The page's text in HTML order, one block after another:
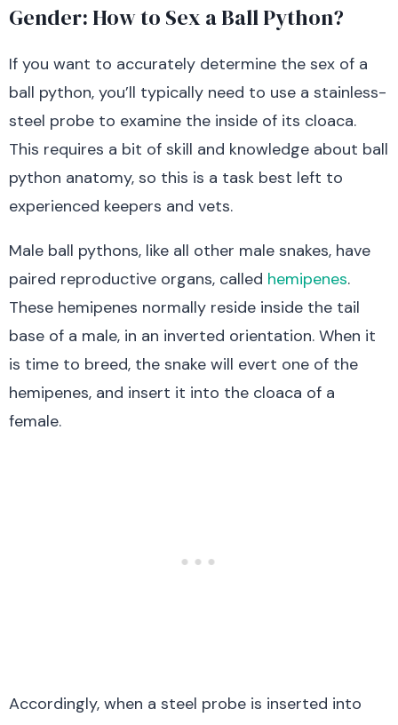
Gender: How to Sex a Ball Python?
If you want to accurately determine the sex of a
ball python, you’ll typically need to use a stainless-
steel probe to examine the inside of its cloaca.
This requires a bit of skill and knowledge about ball
python anatomy, so this is a task best left to
experienced keepers and vets.
Male ball pythons, like all other male snakes, have
paired reproductive organs, called hemipenes.
These hemipenes normally reside inside the tail
base of a male, in an inverted orientation. When it
is time to breed, the snake will evert one of the
hemipenes, and insert it into the cloaca of a
female.
Accordingly, when a steel probe is inserted into